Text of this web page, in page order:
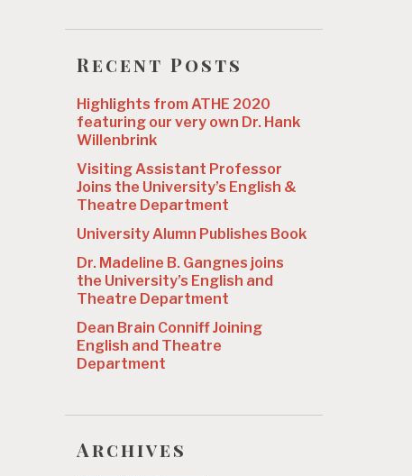
Recent Posts
Highlights from ATHE 2020
featuring our very own Dr. Hank
Willenbrink
Visiting Assistant Professor
Joins the University’s English &
Theatre Department
University Alumn Publishes Book
Dr. Madeline B. Gangnes joins
the University’s English and
Theatre Department
Dean Brain Conniff Joining
English and Theatre
Department
Archives